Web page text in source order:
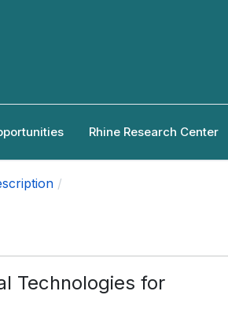
Rhine Research Center
Technologies for